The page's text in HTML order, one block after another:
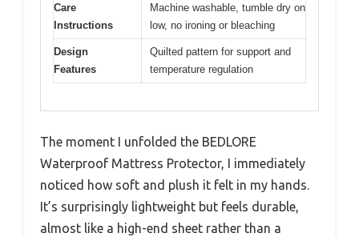
Care
Instructions
Machine washable, tumble dry on
low, no ironing or bleaching
Design
Features
Quilted pattern for support and
temperature regulation
The moment I unfolded the BEDLORE
Waterproof Mattress Protector, I immediately
noticed how soft and plush it felt in my hands.
It’s surprisingly lightweight but feels durable,
almost like a high-end sheet rather than a